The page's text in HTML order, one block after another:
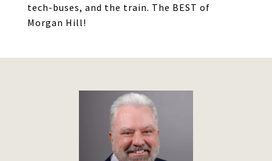
tech-buses, and the train. The BEST of
Morgan Hill!